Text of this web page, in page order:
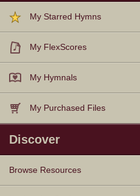
My Starred Hymns
My FlexScores
My Hymnals
My Purchased Files
Discover
Browse Resources